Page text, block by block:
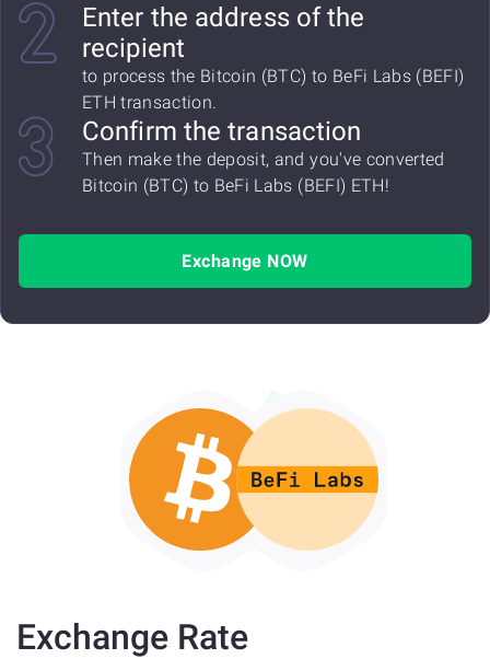
Enter the address of the
recipient
to process the Bitcoin (BTC) to BeFi Labs (BEFI)
ETH transaction.
Confirm the transaction
Then make the deposit, and you've converted
Bitcoin (BTC) to BeFi Labs (BEFI) ETH!
Exchange NOW
Exchange Rate